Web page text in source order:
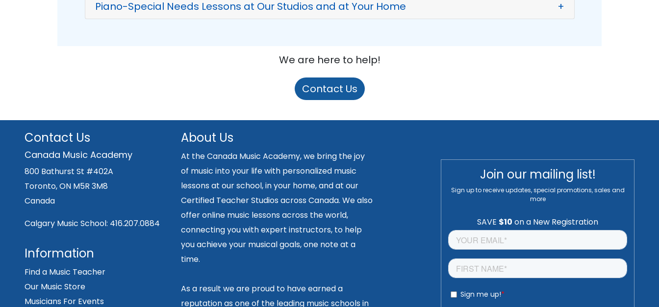
Piano-Special Needs Lessons at Our Studios and at Your Home +
We are here to help!
Contact Us
Contact Us
Canada Music Academy
800 Bathurst St #402A
Toronto, ON M5R 3M8
Canada
Calgary Music School: 416.207.0884
Information
Find a Music Teacher
Our Music Store
Musicians For Events
About Us
At the Canada Music Academy, we bring the joy
of music into your life with personalized music
lessons at our school, in your home, and at our
Certified Teacher Studios across Canada. We also
offer online music lessons across the world,
connecting you with expert instructors, to help
you achieve your musical goals, one note at a
time.
As a result we are proud to have earned a
reputation as one of the leading music schools in
Join our mailing list!
Sign up to receive updates, special promotions, sales and
more